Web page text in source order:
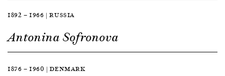
1892 — 1966 | RUSSIA
Antonina Sofronova
1876 — 1960 | DENMARK